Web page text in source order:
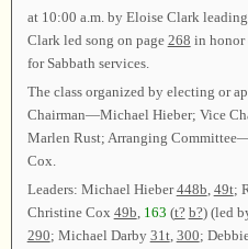
at 10:00 a.m. by Eloise Clark
Clark led song on page 268 in honor
for Sabbath services.
The class organized by electing or
Chairman—Michael Hieber; Vice
Marlen Rust; Arranging
Cox.
Leaders: Michael Hieber448b, 49t;
Christine Cox 49b, 163 (t? b?) (led
290; Michael Darby 31t, 300;